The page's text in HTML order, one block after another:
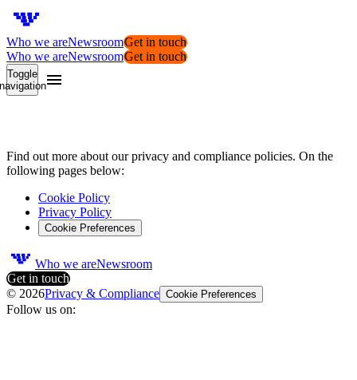
Who we areNewsroomGet in touch
Who we areNewsroomGet in touch
Toggle
Find out more about our privacy and compliance policies. On the
following pages below:
Cookie Policy
Privacy Policy
Cookie Preferences
Who we areNewsroom
Get in touch
© 2026Privacy & Compliance Cookie Preferences
Follow us on: